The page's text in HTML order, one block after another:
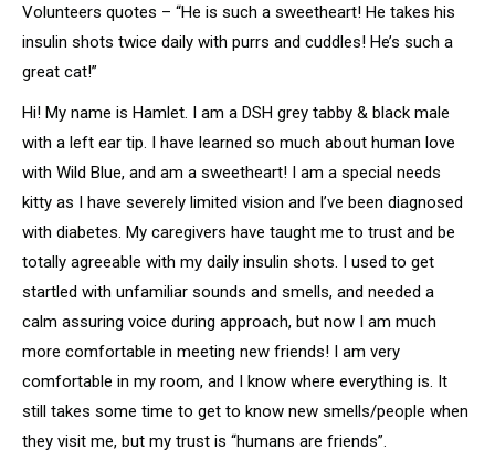
Volunteers quotes – “He is such a sweetheart! He takes his
insulin shots twice daily with purrs and cuddles! He’s such a
great cat!”
Hi! My name is Hamlet. I am a DSH grey tabby & black male
with a left ear tip. I have learned so much about human love
with Wild Blue, and am a sweetheart! I am a special needs
kitty as I have severely limited vision and I’ve been diagnosed
with diabetes. My caregivers have taught me to trust and be
totally agreeable with my daily insulin shots. I used to get
startled with unfamiliar sounds and smells, and needed a
calm assuring voice during approach, but now I am much
more comfortable in meeting new friends! I am very
comfortable in my room, and I know where everything is. It
still takes some time to get to know new smells/people when
they visit me, but my trust is “humans are friends”.